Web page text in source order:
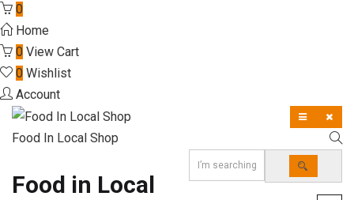
0
Home
0 View Cart
0 Wishlist
Account
Food In Local Shop
Food in Local